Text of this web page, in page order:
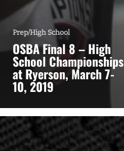
Prep/High School
OSBA Final 8 – High
School Championships
at Ryerson, March 7-
10, 2019